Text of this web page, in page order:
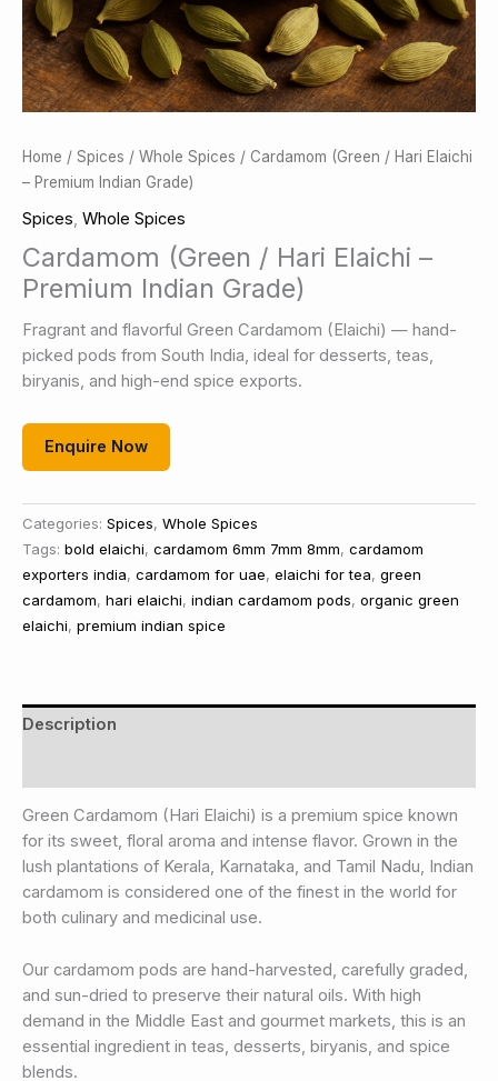
Home / Spices / Whole Spices / Cardamom (Green / Hari Elaichi
– Premium Indian Grade)
Spices, Whole Spices
Cardamom (Green / Hari Elaichi –
Premium Indian Grade)
Fragrant and flavorful Green Cardamom (Elaichi) — hand-
picked pods from South India, ideal for desserts, teas,
biryanis, and high-end spice exports.
Enquire Now
Categories: Spices, Whole Spices
Tags: bold elaichi, cardamom 6mm 7mm 8mm, cardamom
exporters india, cardamom for uae, elaichi for tea, green
cardamom, hari elaichi, indian cardamom pods, organic green
elaichi, premium indian spice
Description
Green Cardamom (Hari Elaichi) is a premium spice known
for its sweet, floral aroma and intense flavor. Grown in the
lush plantations of Kerala, Karnataka, and Tamil Nadu, Indian
cardamom is considered one of the finest in the world for
both culinary and medicinal use.
Our cardamom pods are hand-harvested, carefully graded,
and sun-dried to preserve their natural oils. With high
demand in the Middle East and gourmet markets, this is an
essential ingredient in teas, desserts, biryanis, and spice
blends.